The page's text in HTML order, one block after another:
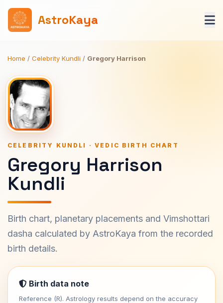
AstroKaya
Home / Celebrity Kundli / Gregory Harrison
CELEBRITY KUNDLI · VEDIC BIRTH CHART
Gregory Harrison
Kundli
Birth chart, planetary placements and Vimshottari
dasha calculated by AstroKaya from the recorded
birth details.
Birth data note
Reference (R). Astrology results depend on the accuracy